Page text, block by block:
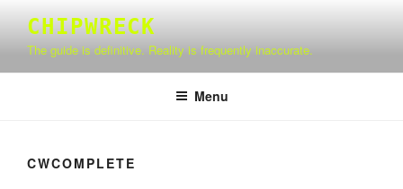
content
CHIPWRECK
The guide is definitive. Reality is frequently inaccurate.
Menu
CWCOMPLETE